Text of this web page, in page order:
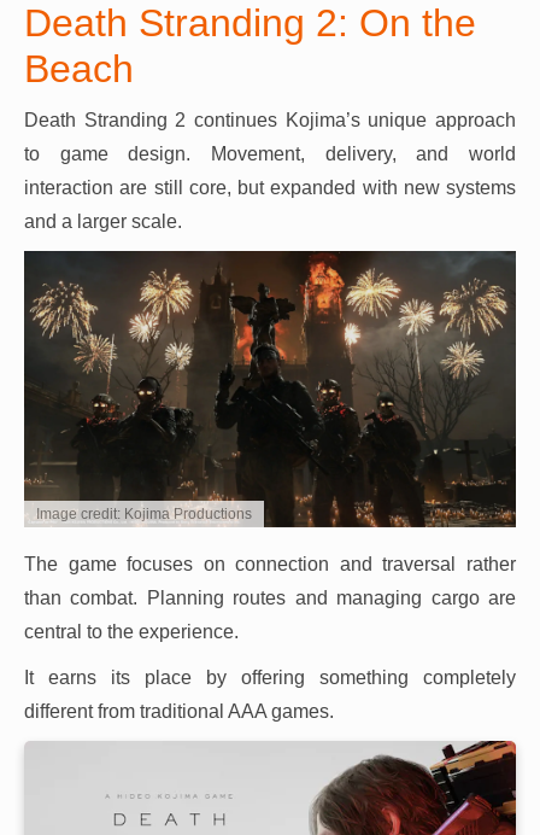
Death Stranding 2: On the
Beach
Death Stranding 2 continues Kojima’s unique approach
to game design. Movement, delivery, and world
interaction are still core, but expanded with new systems
and a larger scale.
Image credit: Kojima Productions
The game focuses on connection and traversal rather
than combat. Planning routes and managing cargo are
central to the experience.
It earns its place by offering something completely
different from traditional AAA games.